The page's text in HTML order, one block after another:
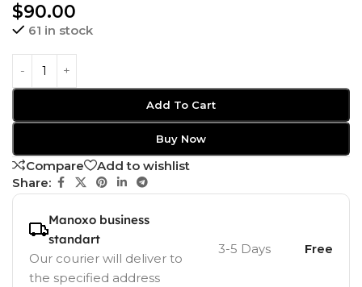
$90.00
61 in stock
Add To Cart
Buy Now
Compare
Add to wishlist
Share:
Manoxo business
standart
Our courier will deliver to
the specified address
3-5 Days Free